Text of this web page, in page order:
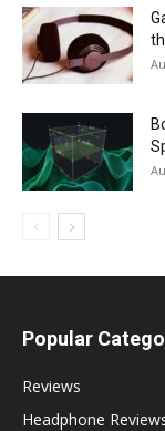
Popular
Reviews
Headphone